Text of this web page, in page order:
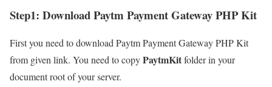
Step1: Download Paytm Payment Gateway PHP Kit
First you need to download Paytm Payment Gateway PHP Kit
from given link. You need to copyPaytmKitfolder in your
document root of your server.